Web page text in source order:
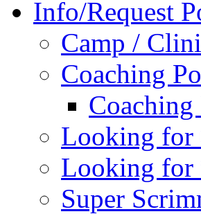
Info/Request
Camp /
Coaching
Looking for
Looking for
Super